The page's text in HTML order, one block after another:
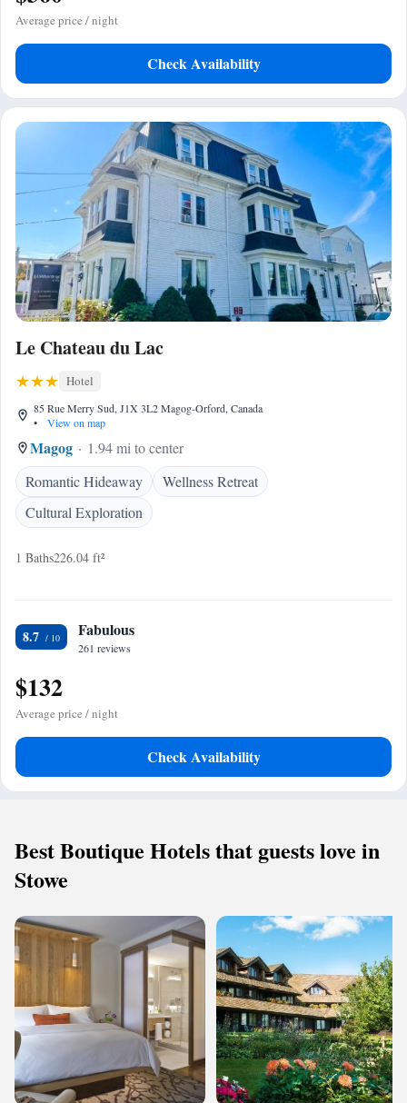
Average price / night
Check Availability
Le Chateau du Lac
Hotel
85 Rue Merry Sud, J1X 3L2 Magog-Orford, Canada
•
View on map
Magog
1.94 mi to center
Romantic Hideaway
Wellness Retreat
Cultural Exploration
1 Baths226.04 ft²
8.7 Fabulous
261 reviews
$132
Average price / night
Check Availability
Best Boutique Hotels that guests love in
Stowe